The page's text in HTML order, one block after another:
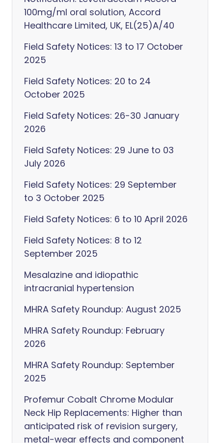
100mg/ml oral solution, Accord
Healthcare Limited, UK, EL(25)A/40
Field Safety Notices: 13 to 17 October
2025
Field Safety Notices: 20 to 24
October 2025
Field Safety Notices: 26-30 January
2026
Field Safety Notices: 29 June to 03
July 2026
Field Safety Notices: 29 September
to 3 October 2025
Field Safety Notices: 6 to 10 April 2026
Field Safety Notices: 8 to 12
September 2025
Mesalazine and idiopathic
intracranial hypertension
MHRA Safety Roundup: August 2025
MHRA Safety Roundup: February
2026
MHRA Safety Roundup: September
2025
Profemur Cobalt Chrome Modular
Neck Hip Replacements: Higher than
anticipated risk of revision surgery,
metal-wear effects and component